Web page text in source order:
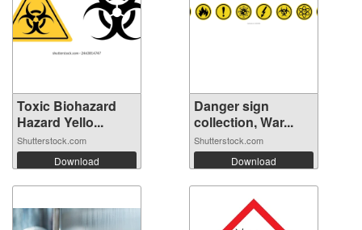
Toxic Biohazard
Hazard Yello...
Shutterstock.com
Download
Danger sign
collection, War...
Shutterstock.com
Download